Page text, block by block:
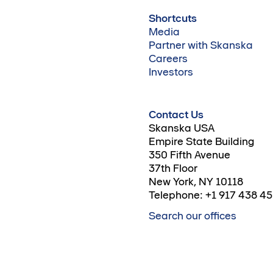
Shortcuts
Media
Partner with Skanska
Careers
Investors
Contact Us
Skanska USA
Empire State Building
350 Fifth Avenue
37th Floor
New York, NY 10118
Telephone: +1 917 438
Search our offices